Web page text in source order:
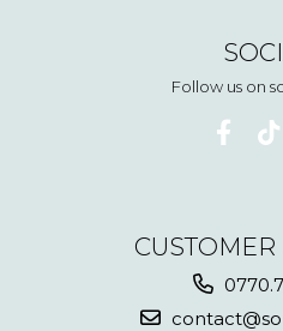
Follow us on